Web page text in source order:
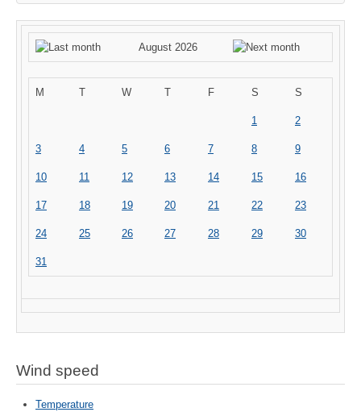
August 2026
M T W T F S S
1 2
3 4 5 6 7 8 9
10 11 12 13 14 15 16
17 18 19 20 21 22 23
24 25 26 27 28 29 30
31
Wind speed
Temperature